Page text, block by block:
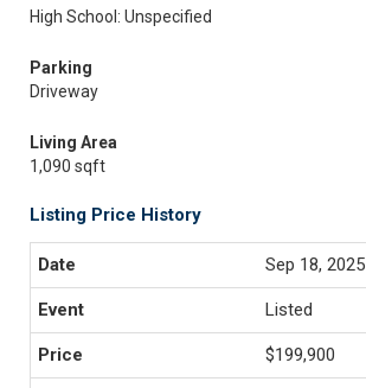
High School: Unspecified
Parking
Driveway
Living Area
1,090 sqft
Listing Price History
Sep 18, 2025
Listed
$199,900